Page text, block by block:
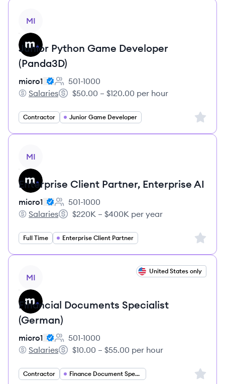
MI
Junior Python Game Developer
(Panda3D)
micro1
Employee count:
501-1000
micro1's
Salaries
Salary:
$50.00 – $120.00 per hour
Contractor Junior Game Developer Sign
MI
Enterprise Client Partner, Enterprise AI
micro1
Employee count:
501-1000
micro1's
Salaries
Salary:
$220K – $400K per year
Full Time Enterprise Client Partner Sign
MI
United States only
Financial Documents Specialist
(German)
micro1
Employee count:
501-1000
micro1's
Salaries
Salary:
$10.00 – $55.00 per hour
Contractor Finance Document Specialist Sign